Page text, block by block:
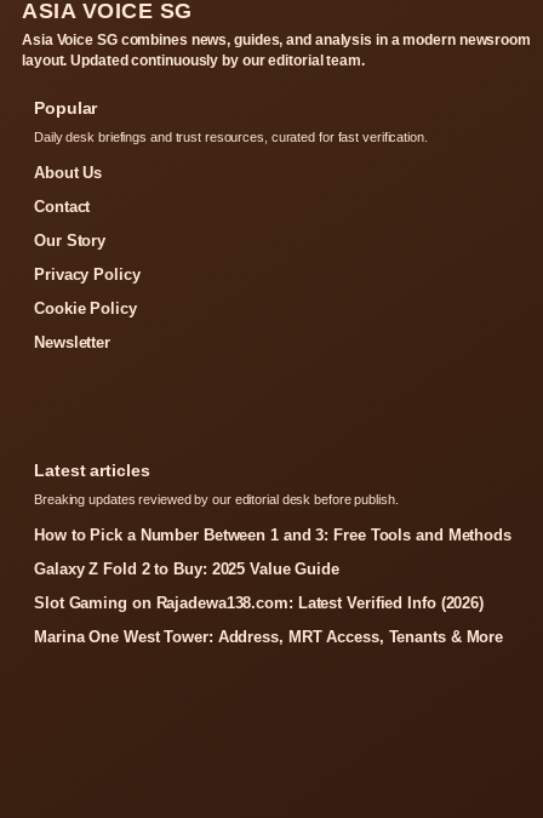
ASIA VOICE SG
Asia Voice SG combines news, guides, and analysis in a modern newsroom
layout. Updated continuously by our editorial team.
Popular
Daily desk briefings and trust resources, curated for fast verification.
About Us
Contact
Our Story
Privacy Policy
Cookie Policy
Newsletter
Latest articles
Breaking updates reviewed by our editorial desk before publish.
How to Pick a Number Between 1 and 3: Free Tools and Methods
Galaxy Z Fold 2 to Buy: 2025 Value Guide
Slot Gaming on Rajadewa138.com: Latest Verified Info (2026)
Marina One West Tower: Address, MRT Access, Tenants & More